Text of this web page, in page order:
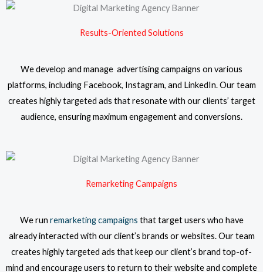
Results-Oriented Solutions
We develop and manage advertising campaigns on various
platforms, including Facebook, Instagram, and LinkedIn. Our team
creates highly targeted ads that resonate with our clients’ target
audience, ensuring maximum engagement and conversions.
Remarketing Campaigns
We run remarketing campaigns that target users who have
already interacted with our client’s brands or websites. Our team
creates highly targeted ads that keep our client’s brand top-of-
mind and encourage users to return to their website and complete